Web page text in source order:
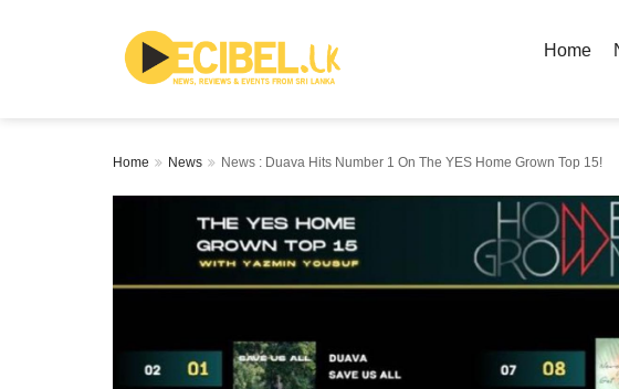
Home
Home News News : Duava Hits Number 1 On The YES Home Grown Top 15!